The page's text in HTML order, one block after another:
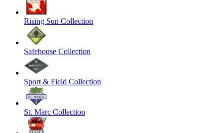
Rising Sun Collection
Safehouse Collection
Sport & Field Collection
St. Marc Collection